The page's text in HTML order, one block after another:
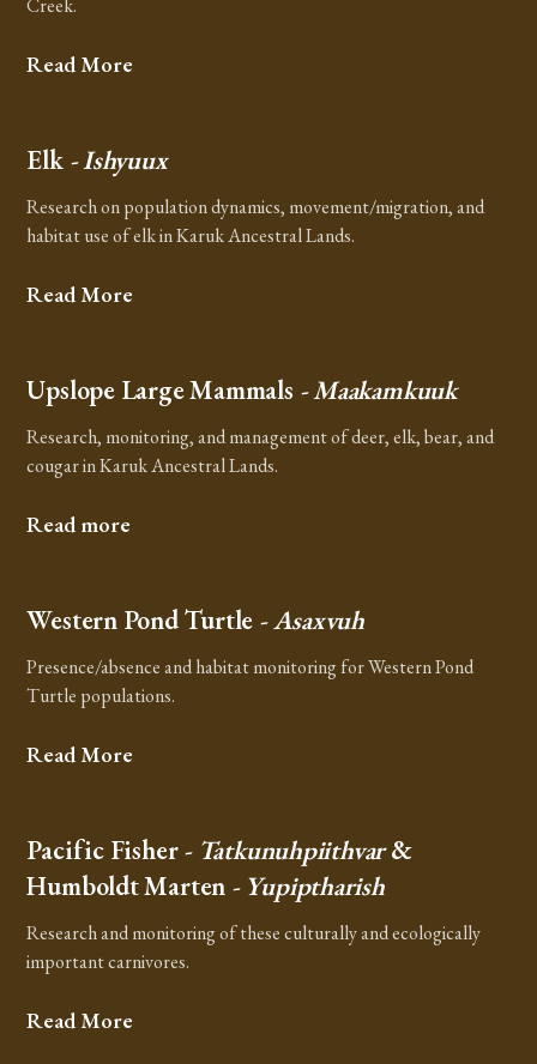
Creek.
Read More
Elk - Ishyuux
Research on population dynamics, movement/migration, and
habitat use of elk in Karuk Ancestral Lands.
Read More
Upslope Large Mammals - Maakamkuuk
Research, monitoring, and management of deer, elk, bear, and
cougar in Karuk Ancestral Lands.
Read more
Western Pond Turtle - Asaxvuh
Presence/absence and habitat monitoring for Western Pond
Turtle populations.
Read More
Pacific Fisher- Tatkunuhpiithvar&
Humboldt Marten - Yupiptharish
Research and monitoring of these culturally and ecologically
important carnivores.
Read More